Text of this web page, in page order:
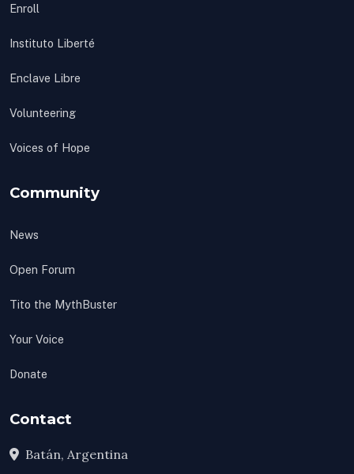
Enroll
Instituto Liberté
Enclave Libre
Volunteering
Voices of Hope
Community
News
Open Forum
Tito the MythBuster
Your Voice
Donate
Contact
Batán, Argentina